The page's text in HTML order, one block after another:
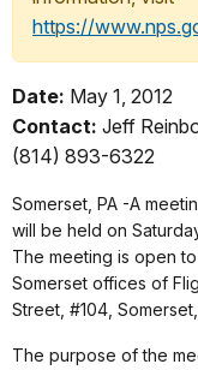
https://
Date: May 1, 2012
Contact: Jeff
(814) 893-6322
Somerset, PA -A
will be held on
The meeting is open
Somerset offices of
Street, #104, Somerset,
The purpose of the